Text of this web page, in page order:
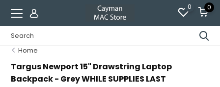
0 0
Home
Targus Newport 15" Drawstring Laptop
Backpack - Grey WHILE SUPPLIES LAST